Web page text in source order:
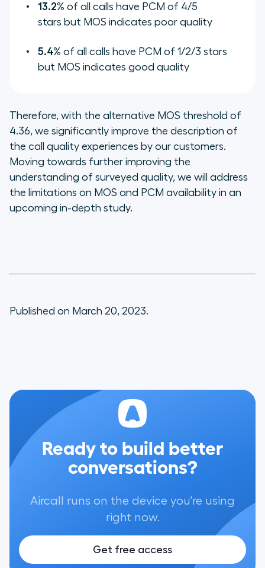
13.2% of all calls have PCM of 4/5
stars but MOS indicates poor quality
5.4% of all calls have PCM of 1/2/3 stars
but MOS indicates good quality
Therefore, with the alternative MOS threshold of
4.36, we significantly improve the description of
the call quality experiences by our customers.
Moving towards further improving the
understanding of surveyed quality, we will address
the limitations on MOS and PCM availability in an
upcoming in-depth study.
Published on March 20, 2023.
Ready to build better
conversations?
Aircall runs on the device you're using
right now.
Get free access